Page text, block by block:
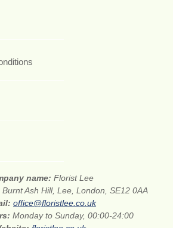
name: Florist Lee
Burnt Ash Hill, Lee, London, SE12 0AA
office@floristlee.co.uk
Monday to Sunday, 00:00-24:00